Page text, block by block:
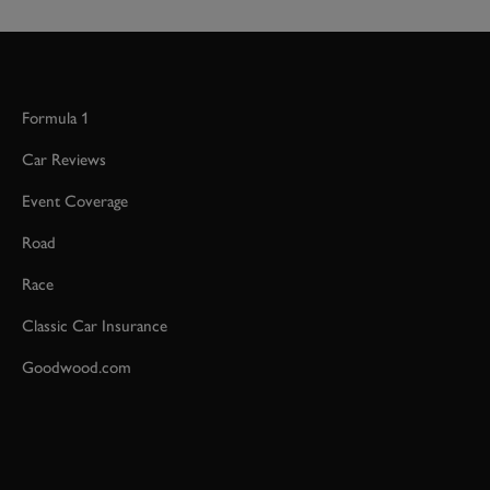
Formula 1
Car Reviews
Event Coverage
Road
Race
Classic Car Insurance
Goodwood.com